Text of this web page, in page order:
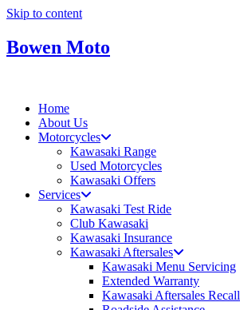
Skip to content
Bowen Moto
Home
About Us
Motorcycles
Kawasaki Range
Used Motorcycles
Kawasaki Offers
Services
Kawasaki Test Ride
Club Kawasaki
Kawasaki Insurance
Kawasaki Aftersales
Kawasaki Menu Servicing
Extended Warranty
Kawasaki Aftersales Recall